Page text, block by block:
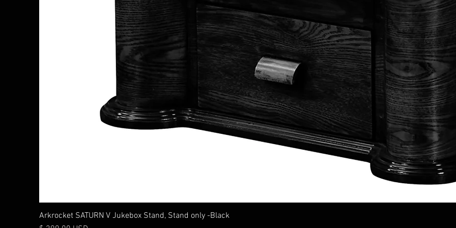
Arkrocket SATURN V Jukebox Stand, Stand only -Black